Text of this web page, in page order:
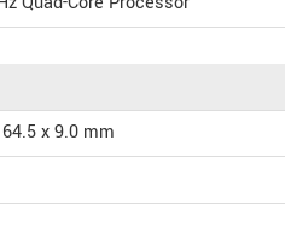
x 9.0 mm